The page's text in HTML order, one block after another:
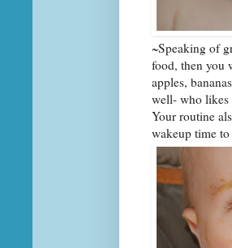
~Speaking of
food, then you
apples,
well- who likes
Your routine
wakeup time